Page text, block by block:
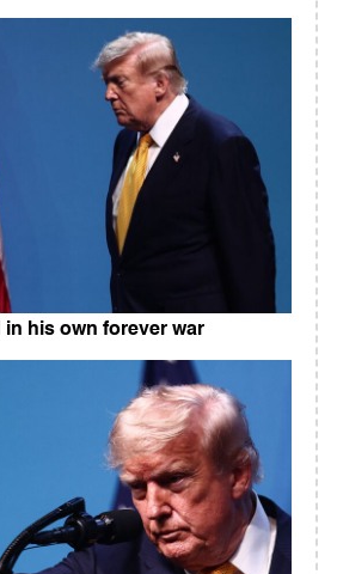
in his own forever war